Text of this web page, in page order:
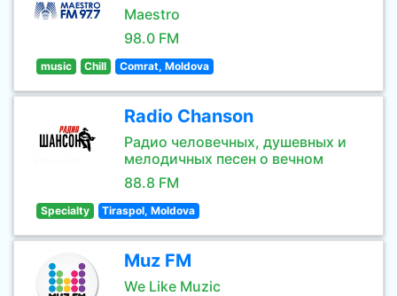
Maestro
98.0 FM
music Chill Comrat, Moldova
Radio Chanson
Радио человечных, душевных и
мелодичных песен о вечном
88.8 FM
Specialty Tiraspol, Moldova
Muz FM
We Like Muzic